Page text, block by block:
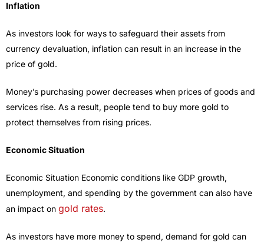
Inflation
As investors look for ways to safeguard their assets from
currency devaluation, inflation can result in an increase in the
price of gold.
Money’s purchasing power decreases when prices of goods and
services rise. As a result, people tend to buy more gold to
protect themselves from rising prices.
Economic Situation
Economic Situation Economic conditions like GDP growth,
unemployment, and spending by the government can also have
an impact on gold rates.
As investors have more money to spend, demand for gold can